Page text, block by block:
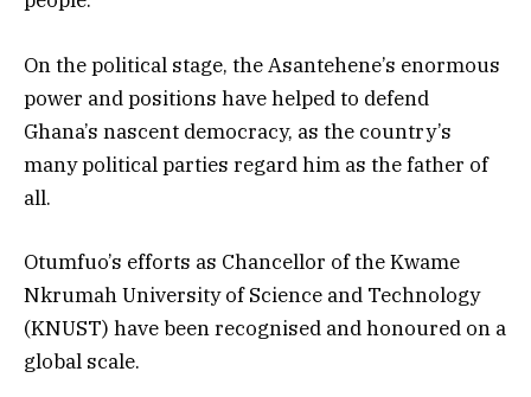
On the political stage, the Asantehene’s enormous
power and positions have helped to defend
Ghana’s nascent democracy, as the country’s
many political parties regard him as the father of
all.
Otumfuo’s efforts as Chancellor of the Kwame
Nkrumah University of Science and Technology
(KNUST) have been recognised and honoured on a
global scale.